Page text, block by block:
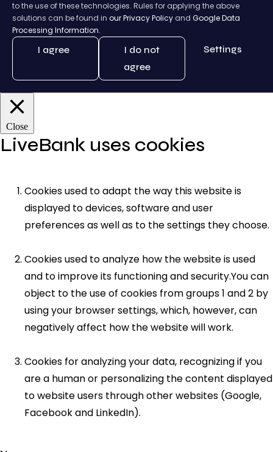
to the use of these technologies. Rules for applying the above
solutions can be found in our Privacy Policy and Google Data
Processing Information.
I agree
I do not
agree
Settings
Close
LiveBank uses cookies
Cookies used to adapt the way this website is
displayed to devices, software and user
preferences as well as to the settings they choose.
Cookies used to analyze how the website is used
and to improve its functioning and security.You can
object to the use of cookies from groups 1 and 2 by
using your browser settings, which, however, can
negatively affect how the website will work.
Cookies for analyzing your data, recognizing if you
are a human or personalizing the content displayed
to website users through other websites (Google,
Facebook and LinkedIn).